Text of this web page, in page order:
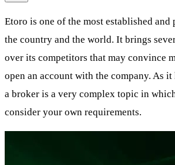
Etoro is one of the most established
the country and the world. It brings
over its competitors that may convince
open an account with the company. As it
a broker is a very complex topic in
consider your own requirements.